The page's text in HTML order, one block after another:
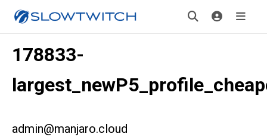
178833-
admin@manjaro.cloud